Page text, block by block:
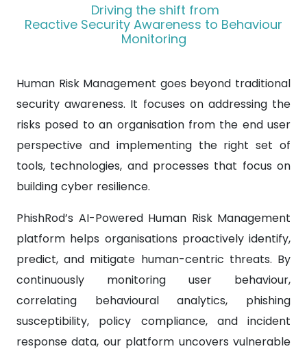
Driving the shift from
Reactive Security Awareness to Behaviour
Monitoring
Human Risk Management goes beyond traditional
security awareness. It focuses on addressing the
risks posed to an organisation from the end user
perspective and implementing the right set of
tools, technologies, and processes that focus on
building cyber resilience.
PhishRod’s AI-Powered Human Risk Management
platform helps organisations proactively identify,
predict, and mitigate human-centric threats. By
continuously monitoring user behaviour,
correlating behavioural analytics, phishing
susceptibility, policy compliance, and incident
response data, our platform uncovers vulnerable